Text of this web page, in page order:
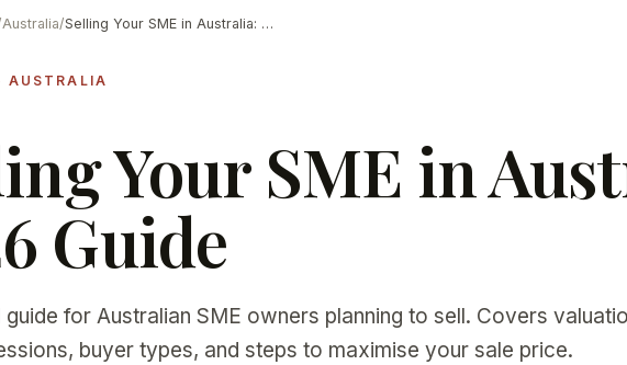
Australia/ Selling Your SME in Australia: 2026 Guide
AUSTRALIA
Your SME in
Guide
for Australian SME owners planning to sell. Covers
buyer types, and steps to maximise your sale price.